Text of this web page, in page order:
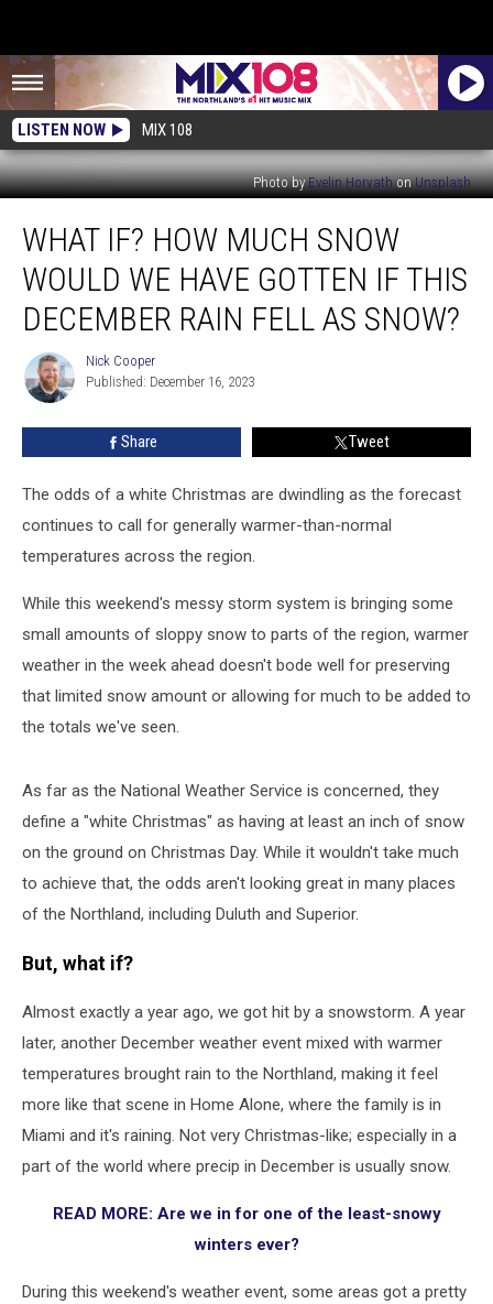
LISTEN NOW MIX 108
Photo byEvelin HorvathonUnsplash
How
Much
Snow
Would
Have
Gotten
Rain
Fell
WHAT IF? HOW MUCH SNOW
WOULD WE HAVE GOTTEN IF THIS
DECEMBER RAIN FELL AS SNOW?
Nick
Cooper
Nick Cooper
Published: December 16, 2023
Share Tweet
The odds of a white Christmas are dwindling as the forecast
continues to call for generally warmer-than-normal
temperatures across the region.
While this weekend's messy storm system is bringing some
small amounts of sloppy snow to parts of the region, warmer
weather in the week ahead doesn't bode well for preserving
that limited snow amount or allowing for much to be added to
the totals we've seen.
As far as the National Weather Service is concerned, they
define a "white Christmas" as having at least an inch of snow
on the ground on Christmas Day. While it wouldn't take much
to achieve that, the odds aren't looking great in many places
of the Northland, including Duluth and Superior.
But, what if?
Almost exactly a year ago, we got hit by a snowstorm. A year
later, another December weather event mixed with warmer
temperatures brought rain to the Northland, making it feel
more like that scene in Home Alone, where the family is in
Miami and it's raining. Not very Christmas-like; especially in a
part of the world where precip in December is usually snow.
READ MORE: Are we in for one of the least-snowy
winters ever?
During this weekend's weather event, some areas got a pretty